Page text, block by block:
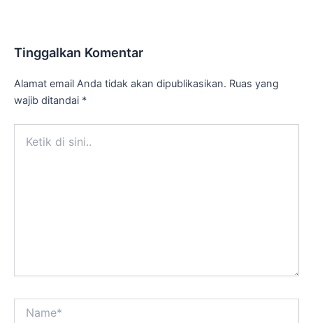
Tinggalkan Komentar
Alamat email Anda tidak akan dipublikasikan. Ruas yang
wajib ditandai *